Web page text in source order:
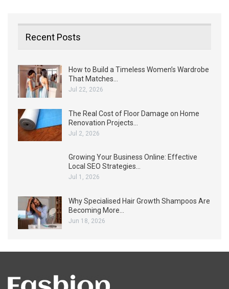
Recent Posts
How to Build a Timeless Women’s Wardrobe
That Matches…
Jul 22, 2026
The Real Cost of Floor Damage on Home
Renovation Projects…
Jul 2, 2026
Growing Your Business Online: Effective
Local SEO Strategies…
Jul 1, 2026
Why Specialised Hair Growth Shampoos Are
Becoming More…
Jun 18, 2026